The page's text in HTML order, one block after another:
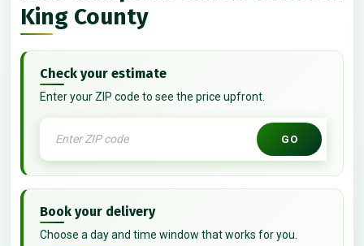
King County
Check your estimate
Enter your ZIP code to see the price upfront.
GO
Book your delivery
Choose a day and time window that works for you.